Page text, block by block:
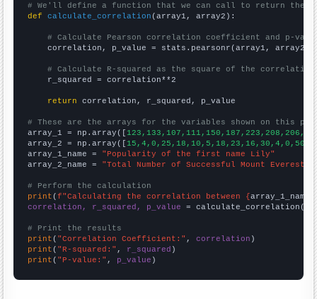
# We'll define a function that we can call to return the
def
calculate_correlation (array1, array2):
# Calculate Pearson correlation coefficient and p-
    correlation, p_value = stats.pearsonr(array1, array2)
# Calculate R-squared as the square of the
    r_squared = correlation**2
return correlation, r_squared, p_value
# These are the arrays for the variables shown on this
array_1 = np.array([
array_2 = np.array([
array_1_name = "Popularity of the first name Lily"
array_2_name = "Total Number of Successful Mount Everest
# Perform the calculation
print (f"Calculating the correlation between {array_1_name
correlation, r_squared, p_value = calculate_correlation(
# Print the results
print ( "Correlation Coefficient:" , correlation
print ( "R-squared:" , r_squared
print ( "P-value:" , p_value )